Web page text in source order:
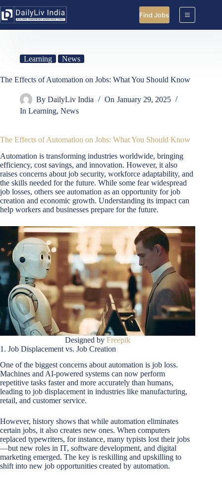
to
content
Find Jobs
Learning News
The Effects of Automation on Jobs: What You Should Know
By DailyLiv India On January 29, 2025
In Learning,News
The Effects of Automation on Jobs: What You Should Know
Automation is transforming industries worldwide, bringing
efficiency, cost savings, and innovation. However, it also
raises concerns about job security, workforce adaptability, and
the skills needed for the future. While some fear widespread
job losses, others see automation as an opportunity for job
creation and economic growth. Understanding its impact can
help workers and businesses prepare for the future.
Designed byFreepik
1. Job Displacement vs. Job Creation
One of the biggest concerns about automation is job loss.
Machines and AI-powered systems can now perform
repetitive tasks faster and more accurately than humans,
leading to job displacement in industries like manufacturing,
retail, and customer service.
However, history shows that while automation eliminates
certain jobs, it also creates new ones. When computers
replaced typewriters, for instance, many typists lost their jobs
—but new roles in IT, software development, and digital
marketing emerged. The key is reskilling and upskilling to
shift into new job opportunities created by automation.